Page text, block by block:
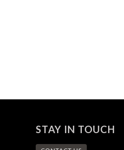
STAY IN TOUCH